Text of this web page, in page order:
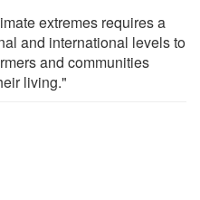
extremes requires a
and international levels to
and communities
living."